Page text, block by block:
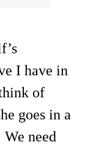
I have in
of
goes in a
need